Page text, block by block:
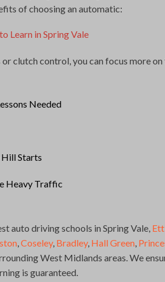
of choosing an automatic:
Learn in Spring Vale
clutch control, you can focus more on
Needed
Hill Starts
Heavy Traffic
auto driving schools in Spring Vale,
Coseley, Bradley, Hall Green
West Midlands areas. We
is guaranteed.